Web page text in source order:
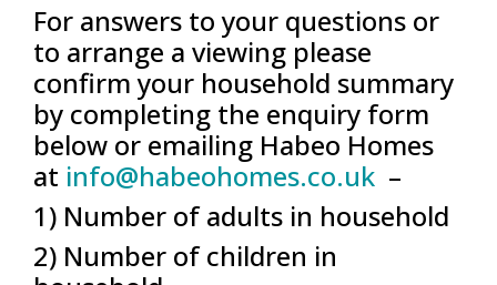
For answers to your questions or
to arrange a viewing please
confirm your household summary
by completing the enquiry form
below or emailing Habeo Homes
at info@habeohomes.co.uk –
1) Number of adults in household
2) Number of children in